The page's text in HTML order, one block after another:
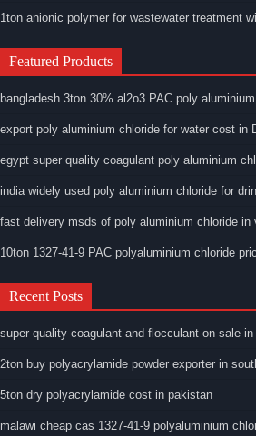
1ton anionic polymer for wastewater treatment
Featured Products
bangladesh 3ton 30% al2o3 PAC poly
export poly aluminium chloride for water cost in
egypt super quality coagulant poly aluminium
india widely used poly aluminium chloride for
fast delivery msds of poly aluminium chloride in
10ton 1327-41-9 PAC polyaluminium chloride
Recent Posts
super quality coagulant and flocculant on sale
2ton buy polyacrylamide powder exporter in
5ton dry polyacrylamide cost in pakistan
malawi cheap cas 1327-41-9 polyaluminium